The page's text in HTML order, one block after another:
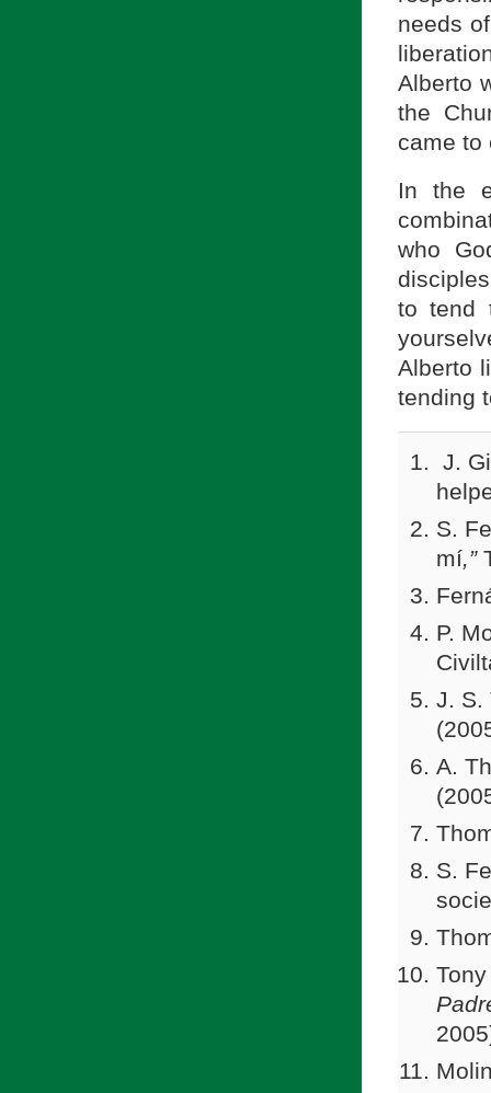
needs
Alberto
the
came to
In the
who
to tend
Alberto
tending
J.
S.
mí,”
P.
J. S.
A.
S.